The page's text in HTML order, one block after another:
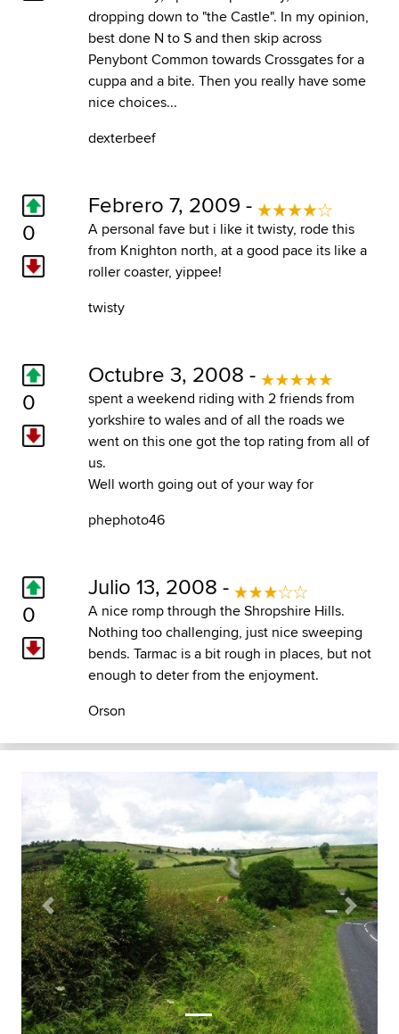
dropping down to "the Castle". In my opinion,
best done N to S and then skip across
Penybont Common towards Crossgates for a
cuppa and a bite. Then you really have some
nice choices...
dexterbeef
0
Febrero 7, 2009 -
A personal fave but i like it twisty, rode this
from Knighton north, at a good pace its like a
roller coaster, yippee!
twisty
0
Octubre 3, 2008 -
spent a weekend riding with 2 friends from
yorkshire to wales and of all the roads we
went on this one got the top rating from all of
us.
Well worth going out of your way for
phephoto46
0
Julio 13, 2008 -
A nice romp through the Shropshire Hills.
Nothing too challenging, just nice sweeping
bends. Tarmac is a bit rough in places, but not
enough to deter from the enjoyment.
Orson
Previous Next